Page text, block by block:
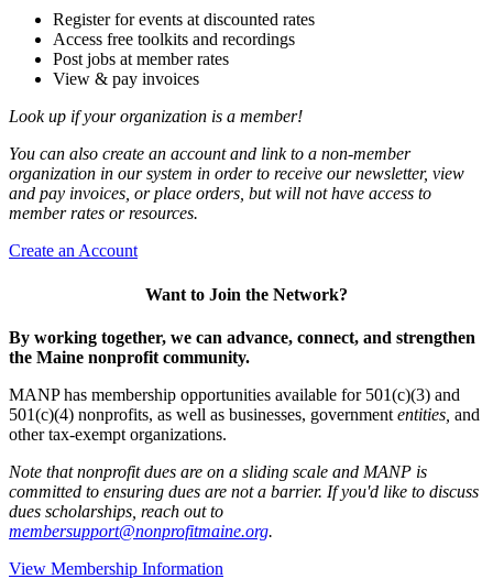
Register for events at discounted rates
Access free toolkits and recordings
Post jobs at member rates
View & pay invoices
Look up if your organization is a member!
You can also create an account and link to a non-member
organization in our system in order to receive our newsletter, view
and pay invoices, or place orders, but will not have access to
member rates or resources.
Create an Account
Want to Join the Network?
By working together, we can advance, connect, and strengthen
the Maine nonprofit community.
MANP has membership opportunities available for 501(c)(3) and
501(c)(4) nonprofits, as well as businesses, government entities, and
other tax-exempt organizations.
Note that nonprofit dues are on a sliding scale and MANP is
committed to ensuring dues are not a barrier. If you'd like to discuss
dues scholarships, reach out to
membersupport@nonprofitmaine.org.
View Membership Information